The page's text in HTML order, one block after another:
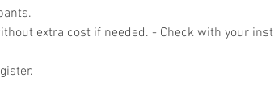
extra cost if needed. - Check with your